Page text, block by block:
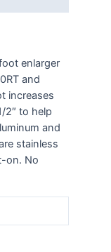
enlarger
and
increases
2″ to help
and
stainless
on. No